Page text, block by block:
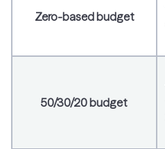
Zero-based budget
50/30/20 budget